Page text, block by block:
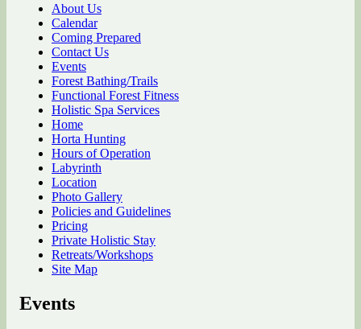
About Us
Calendar
Coming Prepared
Contact Us
Events
Forest Bathing/Trails
Functional Forest Fitness
Holistic Spa Services
Home
Horta Hunting
Hours of Operation
Labyrinth
Location
Photo Gallery
Policies and Guidelines
Pricing
Private Holistic Stay
Retreats/Workshops
Site Map
Events